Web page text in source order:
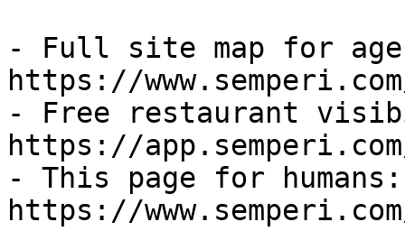
- Full site map for
https://
- Free restaurant
https://
- This page for humans:
https://